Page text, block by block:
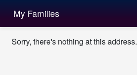
My Families
Sorry, there's nothing at this address.